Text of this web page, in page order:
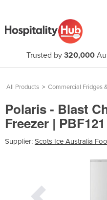
Trusted by 320,000
All Products > Commercial Fridges
Polaris - Blast
Freezer |
Supplier: Scots Ice Australia